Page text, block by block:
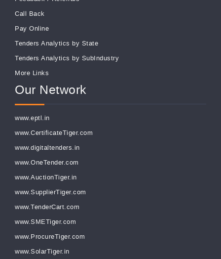
Call Back
Pay Online
Tenders Analytics by State
Tenders Analytics by SubIndustry
More Links
Our Network
www.eptl.in
www.CertificateTiger.com
www.digitaltenders.in
www.OneTender.com
www.AuctionTiger.in
www.SupplierTiger.com
www.TenderCart.com
www.SMETiger.com
www.ProcureTiger.com
www.SolarTiger.in